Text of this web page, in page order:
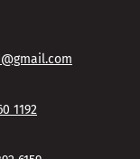
1192